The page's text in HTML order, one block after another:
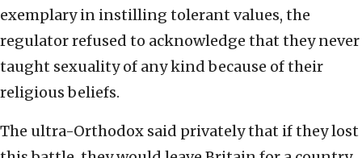
exemplary in instilling tolerant values, the
regulator refused to acknowledge that they never
taught sexuality of any kind because of their
religious beliefs.
The ultra-Orthodox said privately that if they lost